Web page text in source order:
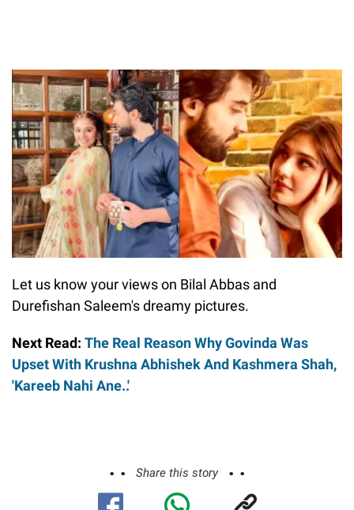
Let us know your views on Bilal Abbas and
Durefishan Saleem's dreamy pictures.
Next Read: The Real Reason Why Govinda Was
Upset With Krushna Abhishek And Kashmera Shah,
'Kareeb Nahi Ane..'
Share this story